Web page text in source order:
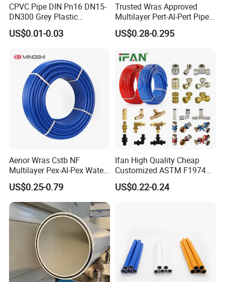
CPVC Pipe DIN Pn16 DN15-
DN300 Grey Plastic
Pressure Pipe
US$0.01-0.03
Trusted Wras Approved
Multilayer Pert-Al-Pert Pipe
for Ufh Systems
US$0.28-0.295
Aenor Wras Cstb NF
Multilayer Pex-Al-Pex Water
and Gas Pipe
US$0.25-0.79
Ifan High Quality Cheap
Customized ASTM F1974
Pex Pipe 16-32mm Plastic
Pex Al Pex Pipe
US$0.22-0.24